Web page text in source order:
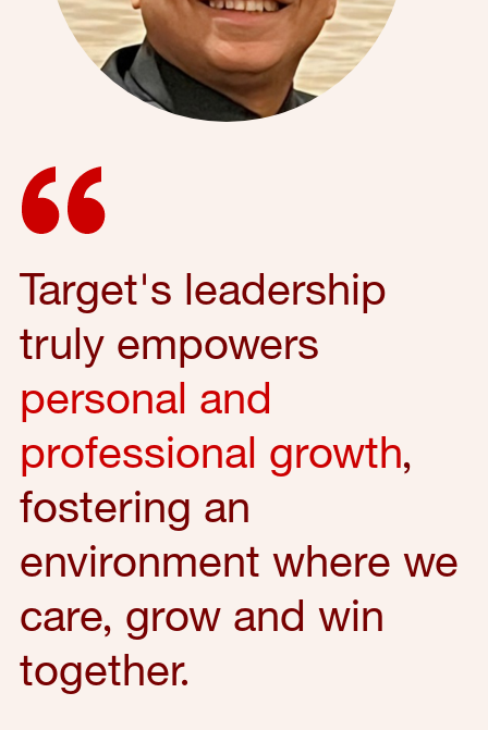
Target's leadership
truly empowers
personal and
professional growth,
fostering an
environment where we
care, grow and win
together.